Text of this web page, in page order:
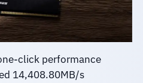
click performance
14,408.80MB/s